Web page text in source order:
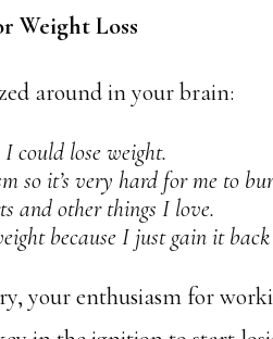
Weight Loss
around in your brain:
could lose weight.
so it’s very hard for me to
and other things I love.
because I just gain it
your enthusiasm for